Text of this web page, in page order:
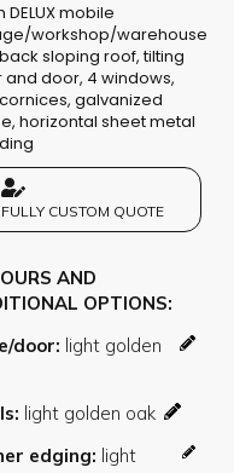
DELUX mobile
workshop/warehouse
sloping roof, tilting
and door, 4 windows,
galvanized
horizontal sheet metal
FULLY CUSTOM QUOTE
AND
OPTIONS
door
edging